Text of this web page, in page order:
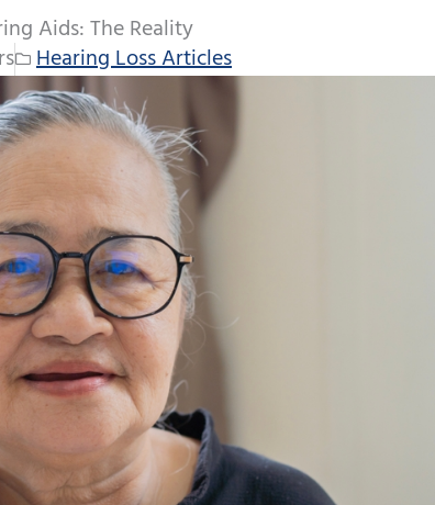
Aids: The Reality
Hearing Loss Articles